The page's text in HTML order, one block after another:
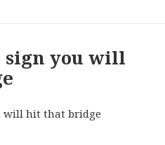
you will